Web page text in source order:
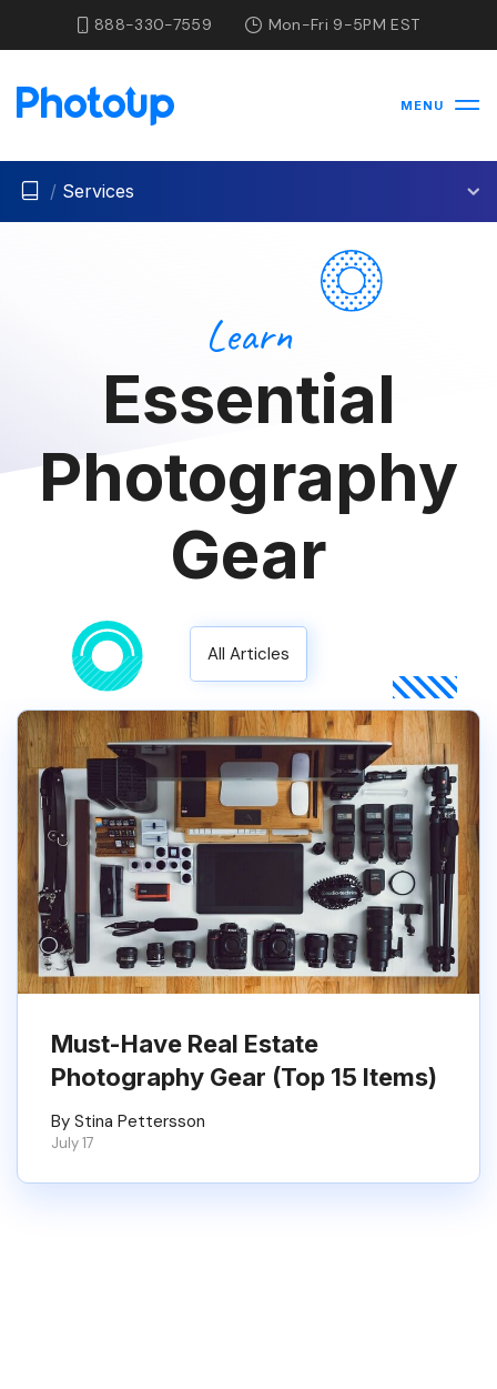
888-330-7559 Mon-Fri 9-5PM EST
MENU
/ Services
Learn
Essential
Photography
Gear
All Articles
Must-Have Real Estate
Photography Gear (Top 15 Items)
By Stina Pettersson
July 17